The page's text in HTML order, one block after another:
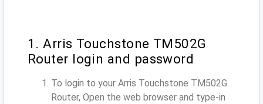
1. Arris Touchstone TM502G
Router login and password
To login to your Arris Touchstone TM502G
Router, Open the web browser and type-in